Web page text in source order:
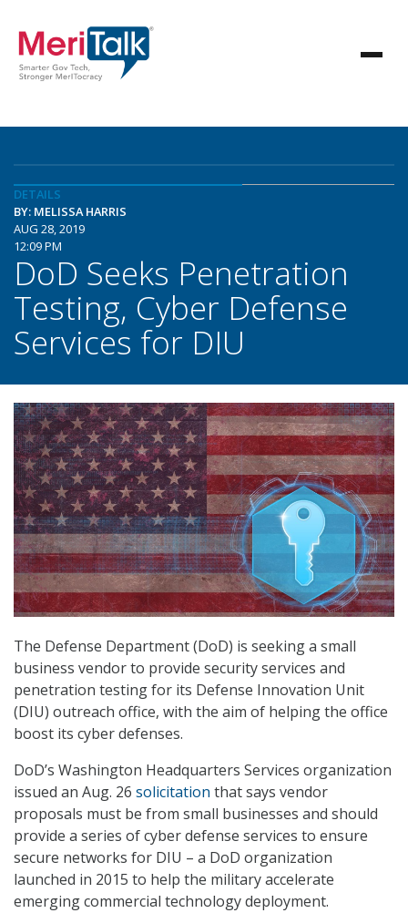
DETAILS
BY: MELISSA HARRIS
AUG 28, 2019
12:09 PM
DoD Seeks Penetration
Testing, Cyber Defense
Services for DIU
The Defense Department (DoD) is seeking a small
business vendor to provide security services and
penetration testing for its Defense Innovation Unit
(DIU) outreach office, with the aim of helping the office
boost its cyber defenses.
DoD’s Washington Headquarters Services organization
issued an Aug. 26 solicitation that says vendor
proposals must be from small businesses and should
provide a series of cyber defense services to ensure
secure networks for DIU – a DoD organization
launched in 2015 to help the military accelerate
emerging commercial technology deployment.